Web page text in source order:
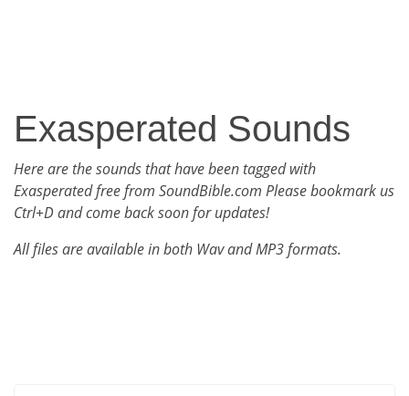
Exasperated Sounds
Here are the sounds that have been tagged with
Exasperated free from SoundBible.com Please bookmark us
Ctrl+D and come back soon for updates!
All files are available in both Wav and MP3 formats.